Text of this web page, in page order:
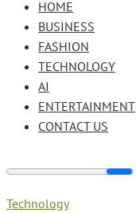
HOME
BUSINESS
FASHION
TECHNOLOGY
AI
ENTERTAINMENT
CONTACT US
Technology